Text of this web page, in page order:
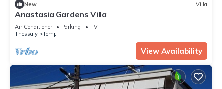
New Villa
Anastasia Gardens Villa
Air Conditioner Parking
TV
Thessaly
Tempi
View Availability